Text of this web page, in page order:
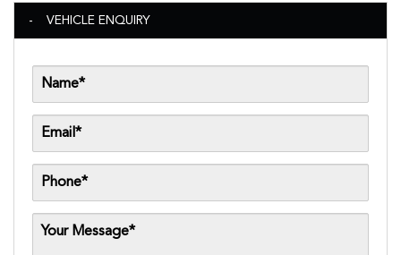
VEHICLE ENQUIRY